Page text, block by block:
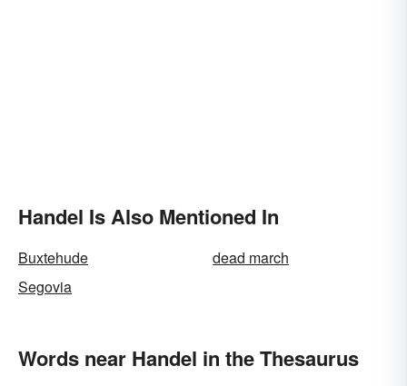
Handel Is Also Mentioned In
Buxtehude
dead march
Segovia
Words near Handel in the Thesaurus